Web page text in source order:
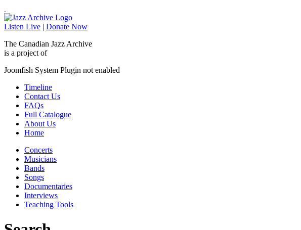
Listen Live | Donate Now
The Canadian Jazz Archive
is a project of
Joomfish System Plugin not enabled
Timeline
Contact Us
FAQs
Full Catalogue
About Us
Home
Concerts
Musicians
Bands
Songs
Documentaries
Interviews
Teaching Tools